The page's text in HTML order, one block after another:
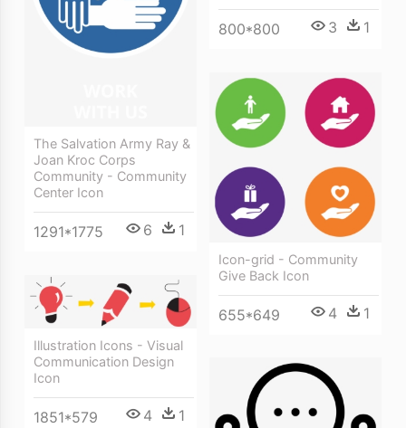
800*800 3 1
The Salvation Army Ray &
Joan Kroc Corps
Community - Community
Center Icon
1291*1775 6 1
Icon-grid - Community
Give Back Icon
655*649 4 1
Illustration Icons - Visual
Communication Design
Icon
1851*579 4 1